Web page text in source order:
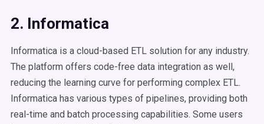
2. Informatica
Informatica is a cloud-based ETL solution for any industry.
The platform offers code-free data integration as well,
reducing the learning curve for performing complex ETL.
Informatica has various types of pipelines, providing both
real-time and batch processing capabilities. Some users